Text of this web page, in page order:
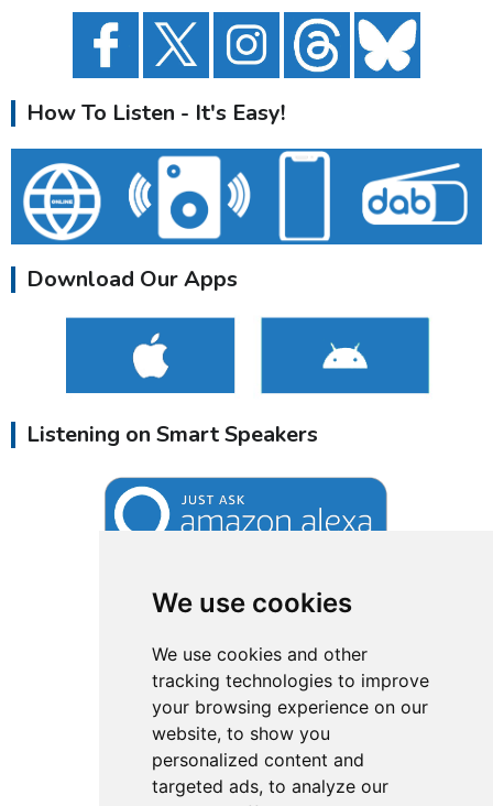
We use cookies
We use cookies and other
tracking technologies to improve
your browsing experience on our
website, to show you
personalized content and
targeted ads, to analyze our
How To Listen - It's Easy!
Download Our Apps
Listening on Smart Speakers